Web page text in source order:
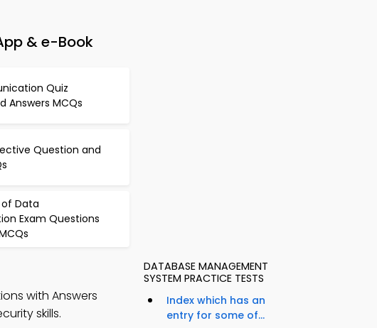
& e-Book
Quiz
Answers MCQs
Question and
of Data
Exam Questions
with Answers
skills.
DATABASE MANAGEMENT
SYSTEM PRACTICE TESTS
Index which has an
entry for some of...